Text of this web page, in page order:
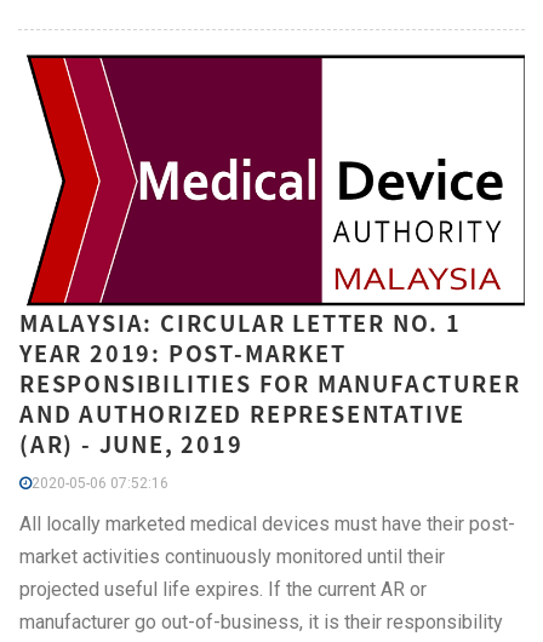
MALAYSIA: CIRCULAR LETTER NO. 1
YEAR 2019: POST-MARKET
RESPONSIBILITIES FOR MANUFACTURER
AND AUTHORIZED REPRESENTATIVE
(AR) - JUNE, 2019
2020-05-06 07:52:16
All locally marketed medical devices must have their post-
market activities continuously monitored until their
projected useful life expires. If the current AR or
manufacturer go out-of-business, it is their responsibility